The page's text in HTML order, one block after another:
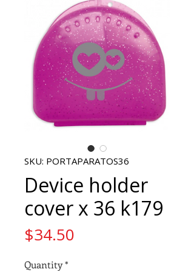
SKU: PORTAPARATOS36
Device holder
cover x 36 k179
$34.50
Quantity*